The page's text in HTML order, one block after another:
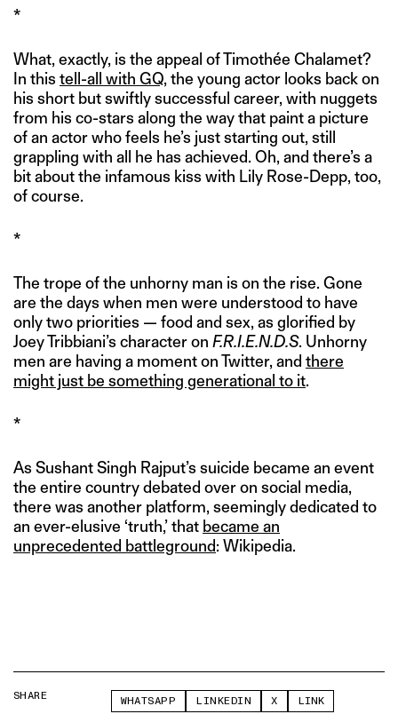
*
What, exactly, is the appeal of Timothée Chalamet?
In this tell-all with GQ, the young actor looks back on
his short but swiftly successful career, with nuggets
from his co-stars along the way that paint a picture
of an actor who feels he’s just starting out, still
grappling with all he has achieved. Oh, and there’s a
bit about the infamous kiss with Lily Rose-Depp, too,
of course.
*
The trope of the unhorny man is on the rise. Gone
are the days when men were understood to have
only two priorities — food and sex, as glorified by
Joey Tribbiani’s character on F.R.I.E.N.D.S. Unhorny
men are having a moment on Twitter, and there
might just be something generational to it.
*
As Sushant Singh Rajput’s suicide became an event
the entire country debated over on social media,
there was another platform, seemingly dedicated to
an ever-elusive ‘truth,’ that became an
unprecedented battleground: Wikipedia.
SHARE WHATSAPP LINKEDIN X LINK